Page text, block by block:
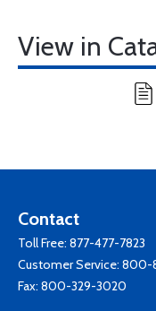
View in
Contact
Toll Free: 877-477-7823
Customer Service: 800-
Fax: 800-329-3020